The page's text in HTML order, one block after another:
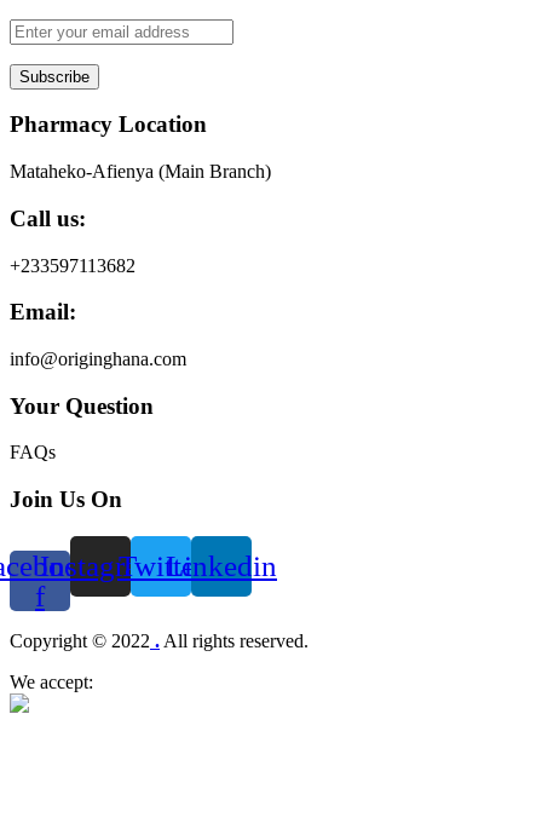
Subscribe
Pharmacy Location
Mataheko-Afienya (Main Branch)
Call us:
+233597113682
Email:
info@originghana.com
Your Question
FAQs
Join Us On
f
InstagramTwitterLinkedin
Menu
Copyright © 2022 .All rights reserved.
We accept: